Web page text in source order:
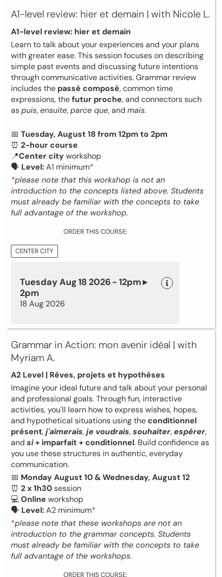
A1-level review: hier et demain | with Nicole L.
A1-level review: hier et demain
Learn to talk about your experiences and your plans
with greater ease. This session focuses on describing
simple past events and discussing future intentions
through communicative activities. Grammar review
includes the passé composé, common time
expressions, thefutur proche, and connectors such
aspuis,ensuite,parce que, and mais.
📅 Tuesday, August 18 from 12pm to 2pm
⏰ 2-hour course
📍Center cityworkshop
🗣 Level:A1 minimum*
*please note that this workshop is not an
introduction to the concepts listed above. Students
must already be familiar with the concepts to take
full advantage of the workshop.
ORDER THIS COURSE:
CENTER CITY
Tuesday Aug 18 2026 - 12pm ▸
2pm
18 Aug 2026
Grammar in Action: mon avenir idéal | with
Myriam A.
A2 Level | Rêves, projets et hypothèses
Imagine your ideal future and talk about your personal
and professional goals. Through fun, interactive
activities, you'll learn how to express wishes, hopes,
and hypothetical situations using theconditionnel
présent,j'aimerais,je voudrais,souhaiter,espérer,
and si+ imparfait + conditionnel. Build confidence as
you use these structures in authentic, everyday
communication.
📅 Monday August 10 & Wednesday, August 12
⏰ 2 x 1h30session
💻Online workshop
🗣 Level:A2 minimum*
*please note that these workshops are not an
introduction to the grammar concepts. Students
must already be familiar with the concepts to take
full advantage of the workshops.
ORDER THIS COURSE: